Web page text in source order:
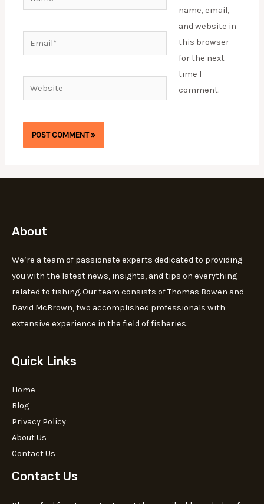
Email*
Website
name, email,
and website in
this browser
for the next
time I
comment.
About
We’re a team of passionate experts dedicated to providing
you with the latest news, insights, and tips on everything
related to fishing. Our team consists of Thomas Bowen and
David McBrown, two accomplished professionals with
extensive experience in the field of fisheries.
Quick Links
Home
Blog
Privacy Policy
About Us
Contact Us
Contact Us